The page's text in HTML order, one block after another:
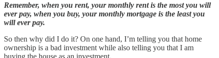
Remember, when you rent, your monthly rent is the most you will
ever pay, when you buy, your monthly mortgage is the least you
will ever pay.
So then why did I do it? On one hand, I’m telling you that home
ownership is a bad investment while also telling you that I am
buying the house as an investment.